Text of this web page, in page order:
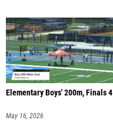
Elementary Boys' 200m, Finals 4
May 16, 2026